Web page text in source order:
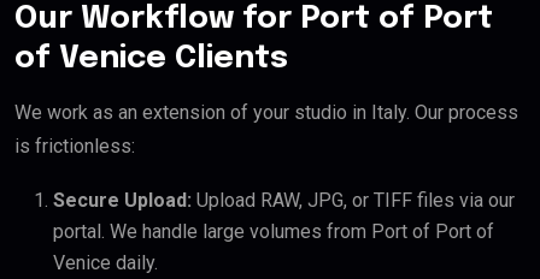
Our Workflow for Port of Port
of Venice Clients
We work as an extension of your studio in Italy. Our process
is frictionless:
Secure Upload: Upload RAW, JPG, or TIFF files via our
portal. We handle large volumes from Port of Port of
Venice daily.